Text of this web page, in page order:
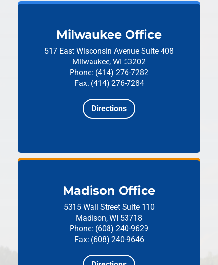
Milwaukee Office
517 East Wisconsin Avenue Suite 408
Milwaukee, WI 53202
Phone: (414) 276-7282
Fax: (414) 276-7284
Directions
Madison Office
5315 Wall Street Suite 110
Madison, WI 53718
Phone: (608) 240-9629
Fax: (608) 240-9646